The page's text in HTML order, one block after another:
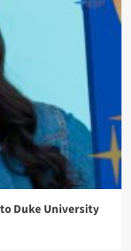
Duke University